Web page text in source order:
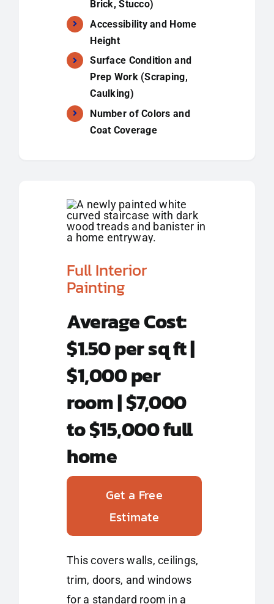
Brick, Stucco)
Accessibility and Home
Height
Surface Condition and
Prep Work (Scraping,
Caulking)
Number of Colors and
Coat Coverage
Full Interior
Painting
Average Cost:
$1.50 per sq ft |
$1,000 per
room | $7,000
to $15,000 full
home
Get a Free
Estimate
This covers walls, ceilings,
trim, doors, and windows
for a standard room in a